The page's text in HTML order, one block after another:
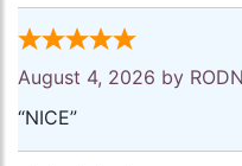
August 4, 2026 by
“NICE”